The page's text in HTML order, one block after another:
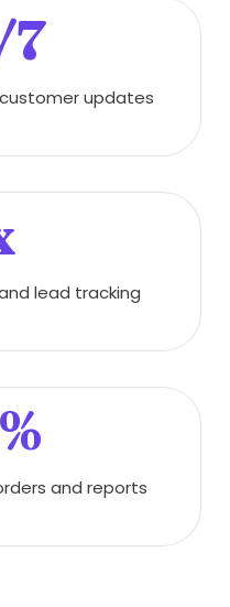
updates
lead tracking
and reports